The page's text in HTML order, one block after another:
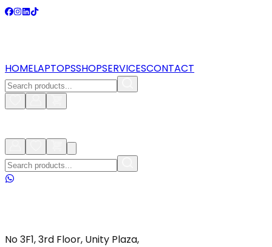
HOMELAPTOPSSHOPSERVICESCONTACT
No 3F1, 3rd Floor, Unity Plaza,